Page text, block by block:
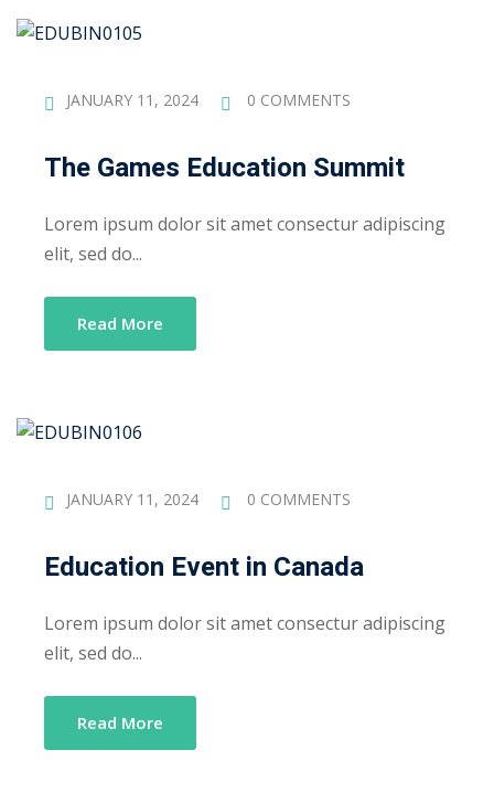
JANUARY 11, 2024 0 COMMENTS
The Games Education Summit
Lorem ipsum dolor sit amet consectur adipiscing
elit, sed do...
Read More
JANUARY 11, 2024 0 COMMENTS
Education Event in Canada
Lorem ipsum dolor sit amet consectur adipiscing
elit, sed do...
Read More